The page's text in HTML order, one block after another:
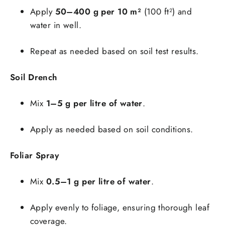
Apply 50–400 g per 10 m² (100 ft²) and
water in well.
Repeat as needed based on soil test results.
Soil Drench
Mix 1–5 g per litre of water.
Apply as needed based on soil conditions.
Foliar Spray
Mix 0.5–1 g per litre of water.
Apply evenly to foliage, ensuring thorough leaf
coverage.